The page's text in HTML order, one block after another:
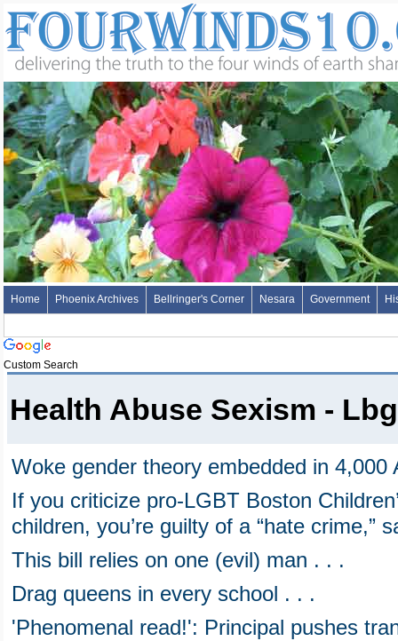
Home Phoenix Archives Bellringer's Corner Nesara Government
Custom Search
Health Abuse Sexism -
Woke gender theory embedded in 4,000
If you criticize pro-LGBT Boston
children, you’re guilty of a “hate crime,”
This bill relies on one (evil) man . . .
Drag queens in every school . . .
'Phenomenal read!': Principal pushes